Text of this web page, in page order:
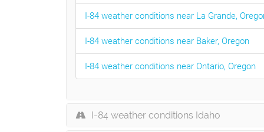
I-84 weather conditions near La Grande,
I-84 weather conditions near Baker, Oregon
I-84 weather conditions near Ontario, Oregon
I-84 weather conditions Idaho